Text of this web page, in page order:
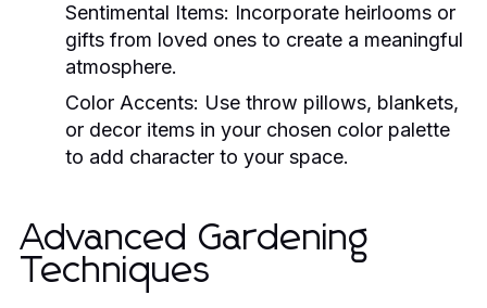
Sentimental Items: Incorporate heirlooms or
gifts from loved ones to create a meaningful
atmosphere.
Color Accents: Use throw pillows, blankets,
or decor items in your chosen color palette
to add character to your space.
Advanced Gardening
Techniques